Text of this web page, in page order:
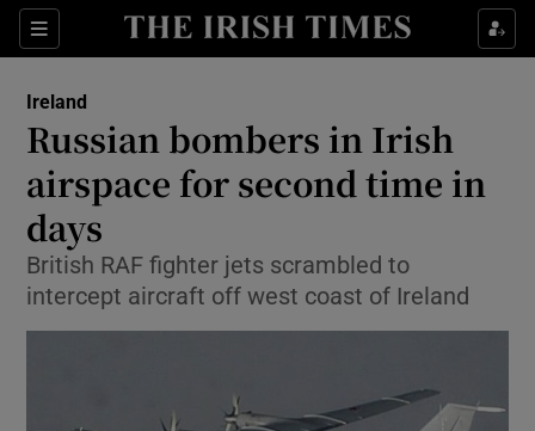
Sections
Show Culture sub sections
Show Technology sub sections
Ireland
Russian bombers in Irish
airspace for second time in
days
British RAF fighter jets scrambled to
intercept aircraft off west coast of Ireland